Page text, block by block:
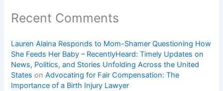
Recent Comments
Lauren Alaina Responds to Mom-Shamer Questioning How
She Feeds Her Baby – RecentlyHeard: Timely Updates on
News, Politics, and Stories Unfolding Across the United
States onAdvocating for Fair Compensation: The
Importance of a Birth Injury Lawyer